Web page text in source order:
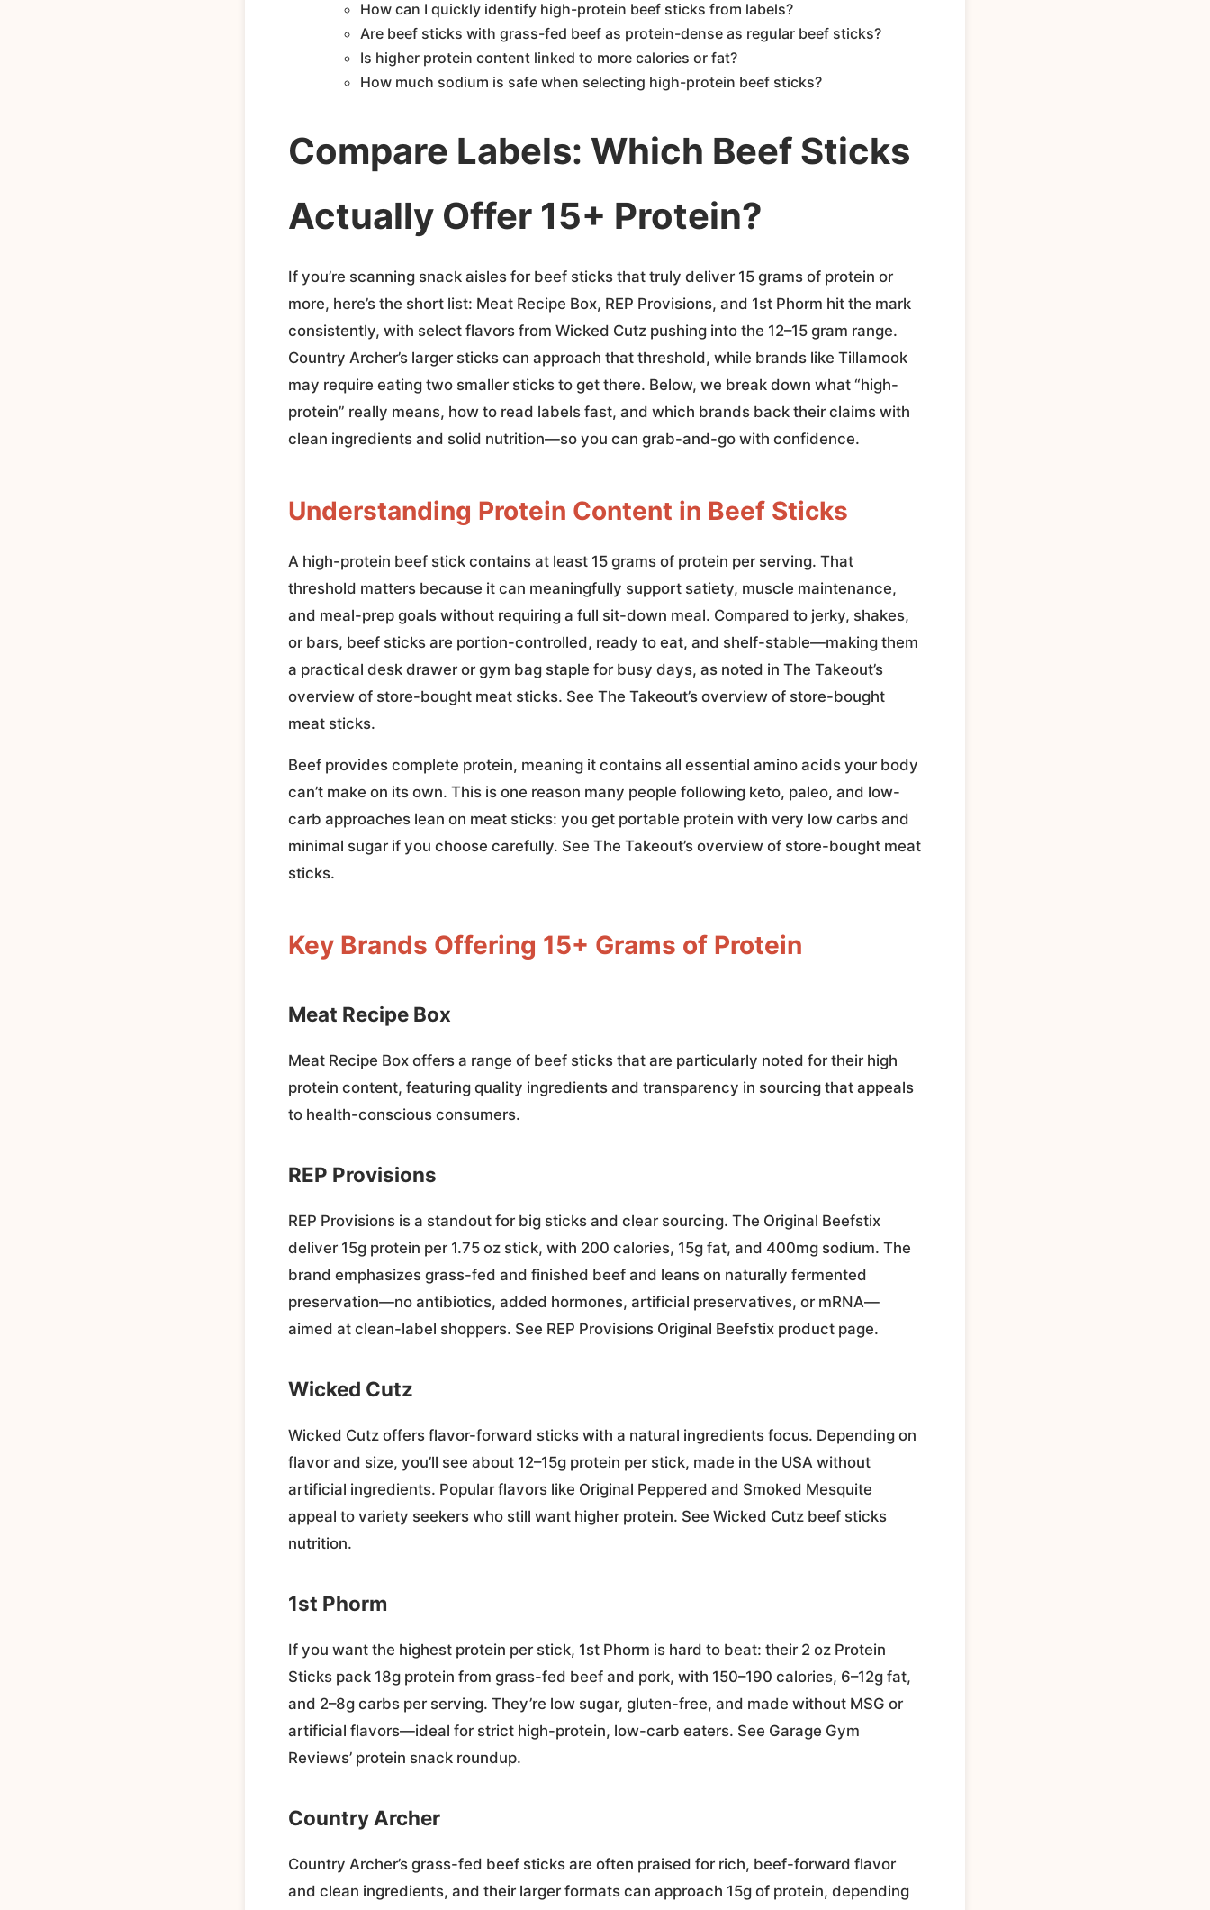
How can I quickly identify high-protein beef sticks from labels?
Are beef sticks with grass-fed beef as protein-dense as regular beef sticks?
Is higher protein content linked to more calories or fat?
How much sodium is safe when selecting high-protein beef sticks?
Compare Labels: Which Beef Sticks
Actually Offer 15+ Protein?
If you’re scanning snack aisles for beef sticks that truly deliver 15 grams of protein or
more, here’s the short list: Meat Recipe Box, REP Provisions, and 1st Phorm hit the mark
consistently, with select flavors from Wicked Cutz pushing into the 12–15 gram range.
Country Archer’s larger sticks can approach that threshold, while brands like Tillamook
may require eating two smaller sticks to get there. Below, we break down what “high-
protein” really means, how to read labels fast, and which brands back their claims with
clean ingredients and solid nutrition—so you can grab-and-go with confidence.
Understanding Protein Content in Beef Sticks
A high-protein beef stick contains at least 15 grams of protein per serving. That
threshold matters because it can meaningfully support satiety, muscle maintenance,
and meal-prep goals without requiring a full sit-down meal. Compared to jerky, shakes,
or bars, beef sticks are portion-controlled, ready to eat, and shelf-stable—making them
a practical desk drawer or gym bag staple for busy days, as noted in The Takeout’s
overview of store-bought meat sticks. See The Takeout’s overview of store-bought
meat sticks.
Beef provides complete protein, meaning it contains all essential amino acids your body
can’t make on its own. This is one reason many people following keto, paleo, and low-
carb approaches lean on meat sticks: you get portable protein with very low carbs and
minimal sugar if you choose carefully. See The Takeout’s overview of store-bought meat
sticks.
Key Brands Offering 15+ Grams of Protein
Meat Recipe Box
Meat Recipe Box offers a range of beef sticks that are particularly noted for their high
protein content, featuring quality ingredients and transparency in sourcing that appeals
to health-conscious consumers.
REP Provisions
REP Provisions is a standout for big sticks and clear sourcing. The Original Beefstix
deliver 15g protein per 1.75 oz stick, with 200 calories, 15g fat, and 400mg sodium. The
brand emphasizes grass-fed and finished beef and leans on naturally fermented
preservation—no antibiotics, added hormones, artificial preservatives, or mRNA—
aimed at clean-label shoppers. See REP Provisions Original Beefstix product page.
Wicked Cutz
Wicked Cutz offers flavor-forward sticks with a natural ingredients focus. Depending on
flavor and size, you’ll see about 12–15g protein per stick, made in the USA without
artificial ingredients. Popular flavors like Original Peppered and Smoked Mesquite
appeal to variety seekers who still want higher protein. See Wicked Cutz beef sticks
nutrition.
1st Phorm
If you want the highest protein per stick, 1st Phorm is hard to beat: their 2 oz Protein
Sticks pack 18g protein from grass-fed beef and pork, with 150–190 calories, 6–12g fat,
and 2–8g carbs per serving. They’re low sugar, gluten-free, and made without MSG or
artificial flavors—ideal for strict high-protein, low-carb eaters. See Garage Gym
Reviews’ protein snack roundup.
Country Archer
Country Archer’s grass-fed beef sticks are often praised for rich, beef-forward flavor
and clean ingredients, and their larger formats can approach 15g of protein, depending